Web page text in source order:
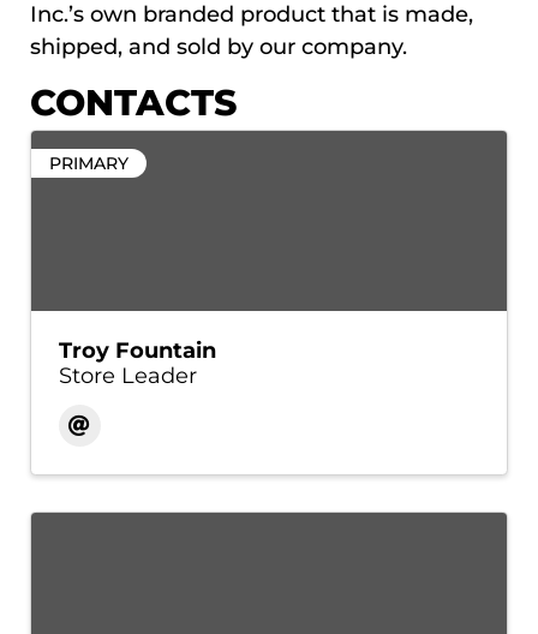
Inc.’s own branded product that is made,
shipped, and sold by our company.
CONTACTS
PRIMARY
Troy Fountain
Store Leader